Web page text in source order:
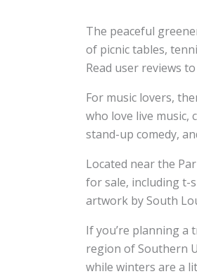
The peaceful
of picnic tables,
Read user reviews
For music lovers,
who love live music,
stand-up comedy,
Located near the
for sale, including t-
artwork by South
If you’re planning a
region of Southern
while winters are a